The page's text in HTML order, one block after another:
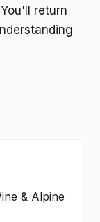
return
& Alpine